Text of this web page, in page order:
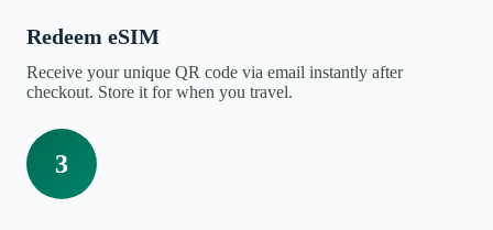
Redeem eSIM
Receive your unique QR code via email instantly after
checkout. Store it for when you travel.
3